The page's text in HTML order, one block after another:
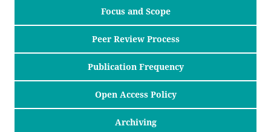
Focus and Scope
Peer Review Process
Publication Frequency
Open Access Policy
Archiving